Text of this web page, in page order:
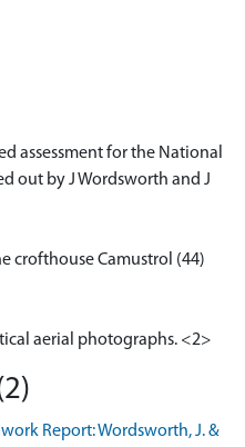
assessment for the National
out by J Wordsworth and J
crofthouse Camustrol (44)
aerial photographs. <2>
Report: Wordsworth, J. &